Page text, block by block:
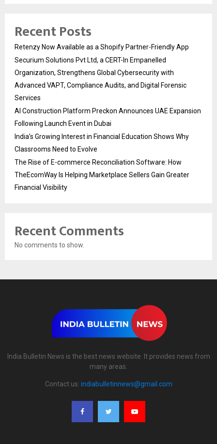
Recent Posts
Retenzy Now Available as a Shopify Partner-Friendly App
Securium Solutions Pvt Ltd, a CERT-In Empanelled
Organization, Strengthens Global Cybersecurity with
Advanced VAPT, Compliance Audits, and Digital Forensic
Services
AI Construction Platform Preckon Announces UAE Expansion
Following Launch Event in Dubai
India’s Growing Interest in Financial Education Shows Why
Classrooms Need to Evolve
The Rise of E-commerce Reconciliation Software: How
TheEcomWay Is Helping Marketplace Sellers Gain Greater
Financial Visibility
Recent Comments
No comments to show.
India Bulletin News is the best news website. It provides news from
many areas.
Contact us: indiabulletinnews@gmail.com